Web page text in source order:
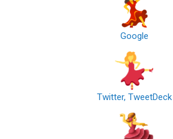
Google
Twitter, TweetDeck